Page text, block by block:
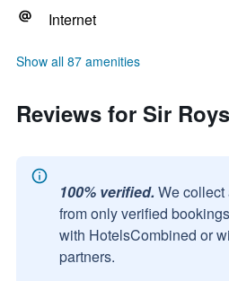
Internet
Show all 87 amenities
Reviews for Sir
100% verified. We
from only verified
with HotelsCombined or
partners.